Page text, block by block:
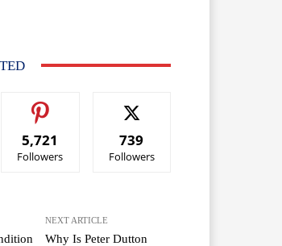
5,721
Followers
739
Followers
NEXT ARTICLE
Why Is Peter Dutton